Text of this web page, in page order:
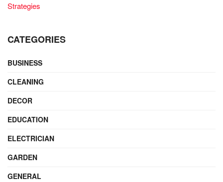
Strategies
CATEGORIES
BUSINESS
CLEANING
DECOR
EDUCATION
ELECTRICIAN
GARDEN
GENERAL